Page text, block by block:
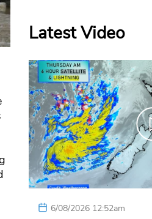
Latest Video
6/08/2026 12:52am